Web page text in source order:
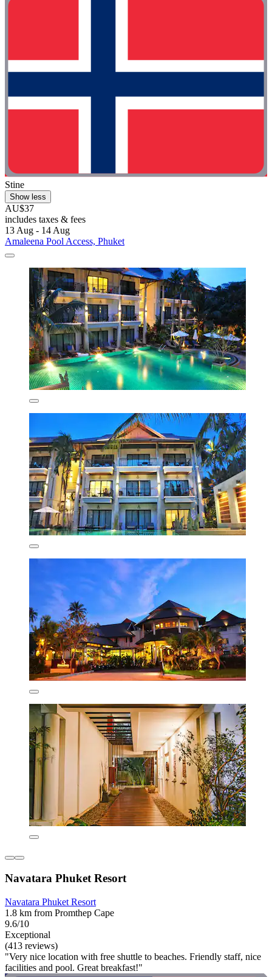
Stine
Show less
AU$37
includes taxes & fees
13 Aug - 14 Aug
Amaleena Pool Access, Phuket
Navatara Phuket Resort
Navatara Phuket Resort
1.8 km from Promthep Cape
9.6/10
Exceptional
(413 reviews)
"Very nice location with free shuttle to beaches. Friendly staff, nice
facilities and pool. Great breakfast!"